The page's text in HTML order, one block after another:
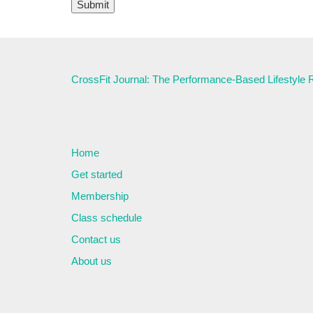
CrossFit Journal: The Performance-Based Lifestyle
Home
Get started
Membership
Class schedule
Contact us
About us